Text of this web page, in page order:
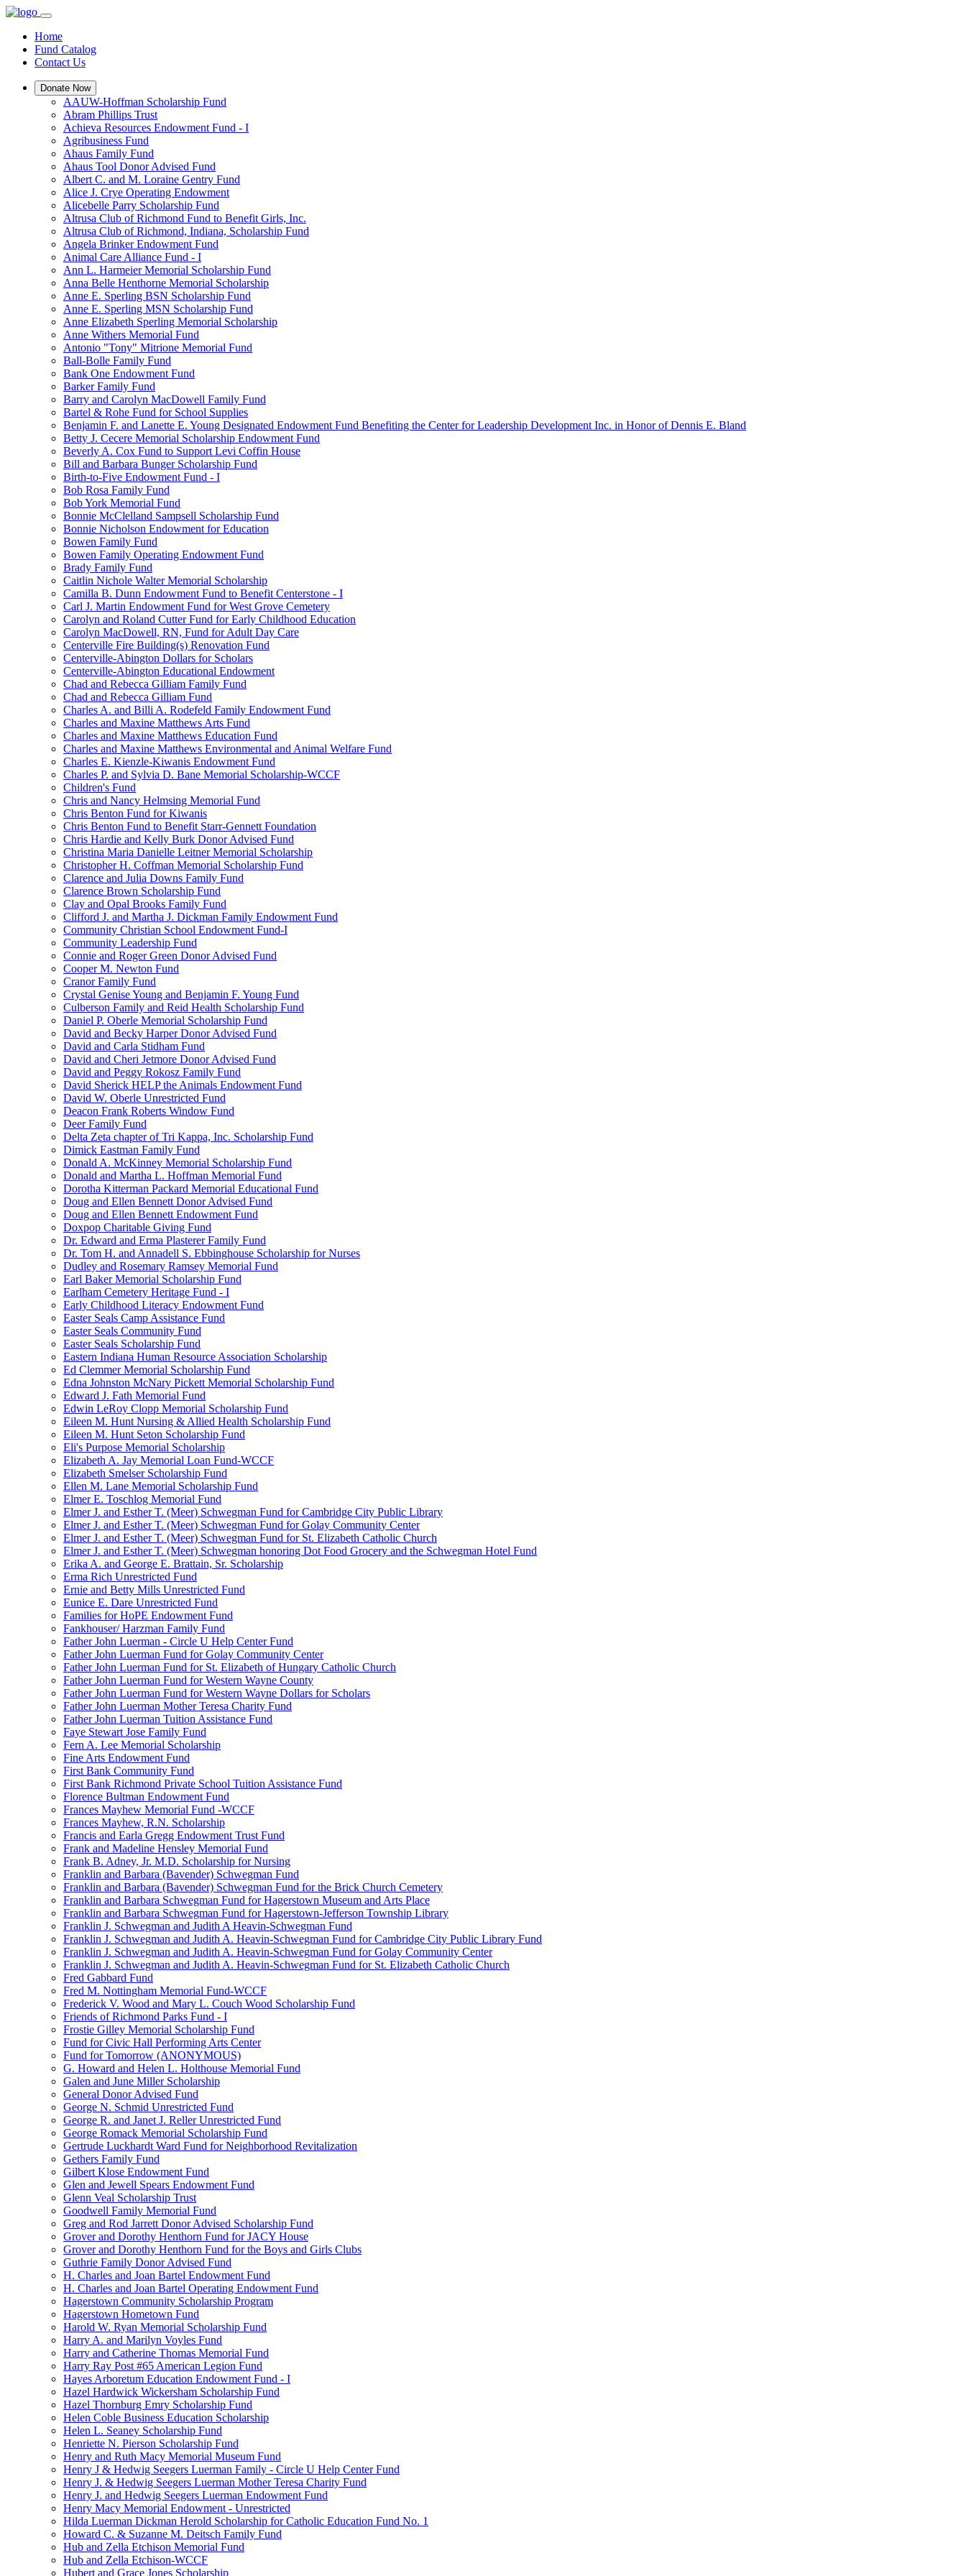
Home
Fund Catalog
Contact Us
Donate Now
AAUW-Hoffman Scholarship Fund
Abram Phillips Trust
Achieva Resources Endowment Fund - I
Agribusiness Fund
Ahaus Family Fund
Ahaus Tool Donor Advised Fund
Albert C. and M. Loraine Gentry Fund
Alice J. Crye Operating Endowment
Alicebelle Parry Scholarship Fund
Altrusa Club of Richmond Fund to Benefit Girls, Inc.
Altrusa Club of Richmond, Indiana, Scholarship Fund
Angela Brinker Endowment Fund
Animal Care Alliance Fund - I
Ann L. Harmeier Memorial Scholarship Fund
Anna Belle Henthorne Memorial Scholarship
Anne E. Sperling BSN Scholarship Fund
Anne E. Sperling MSN Scholarship Fund
Anne Elizabeth Sperling Memorial Scholarship
Anne Withers Memorial Fund
Antonio "Tony" Mitrione Memorial Fund
Ball-Bolle Family Fund
Bank One Endowment Fund
Barker Family Fund
Barry and Carolyn MacDowell Family Fund
Bartel & Rohe Fund for School Supplies
Benjamin F. and Lanette E. Young Designated Endowment Fund Benefiting the Center for Leadership Development Inc. in Honor of Dennis E. Bland
Betty J. Cecere Memorial Scholarship Endowment Fund
Beverly A. Cox Fund to Support Levi Coffin House
Bill and Barbara Bunger Scholarship Fund
Birth-to-Five Endowment Fund - I
Bob Rosa Family Fund
Bob York Memorial Fund
Bonnie McClelland Sampsell Scholarship Fund
Bonnie Nicholson Endowment for Education
Bowen Family Fund
Bowen Family Operating Endowment Fund
Brady Family Fund
Caitlin Nichole Walter Memorial Scholarship
Camilla B. Dunn Endowment Fund to Benefit Centerstone - I
Carl J. Martin Endowment Fund for West Grove Cemetery
Carolyn and Roland Cutter Fund for Early Childhood Education
Carolyn MacDowell, RN, Fund for Adult Day Care
Centerville Fire Building(s) Renovation Fund
Centerville-Abington Dollars for Scholars
Centerville-Abington Educational Endowment
Chad and Rebecca Gilliam Family Fund
Chad and Rebecca Gilliam Fund
Charles A. and Billi A. Rodefeld Family Endowment Fund
Charles and Maxine Matthews Arts Fund
Charles and Maxine Matthews Education Fund
Charles and Maxine Matthews Environmental and Animal Welfare Fund
Charles E. Kienzle-Kiwanis Endowment Fund
Charles P. and Sylvia D. Bane Memorial Scholarship-WCCF
Children's Fund
Chris and Nancy Helmsing Memorial Fund
Chris Benton Fund for Kiwanis
Chris Benton Fund to Benefit Starr-Gennett Foundation
Chris Hardie and Kelly Burk Donor Advised Fund
Christina Maria Danielle Leitner Memorial Scholarship
Christopher H. Coffman Memorial Scholarship Fund
Clarence and Julia Downs Family Fund
Clarence Brown Scholarship Fund
Clay and Opal Brooks Family Fund
Clifford J. and Martha J. Dickman Family Endowment Fund
Community Christian School Endowment Fund-I
Community Leadership Fund
Connie and Roger Green Donor Advised Fund
Cooper M. Newton Fund
Cranor Family Fund
Crystal Genise Young and Benjamin F. Young Fund
Culberson Family and Reid Health Scholarship Fund
Daniel P. Oberle Memorial Scholarship Fund
David and Becky Harper Donor Advised Fund
David and Carla Stidham Fund
David and Cheri Jetmore Donor Advised Fund
David and Peggy Rokosz Family Fund
David Sherick HELP the Animals Endowment Fund
David W. Oberle Unrestricted Fund
Deacon Frank Roberts Window Fund
Deer Family Fund
Delta Zeta chapter of Tri Kappa, Inc. Scholarship Fund
Dimick Eastman Family Fund
Donald A. McKinney Memorial Scholarship Fund
Donald and Martha L. Hoffman Memorial Fund
Dorotha Kitterman Packard Memorial Educational Fund
Doug and Ellen Bennett Donor Advised Fund
Doug and Ellen Bennett Endowment Fund
Doxpop Charitable Giving Fund
Dr. Edward and Erma Plasterer Family Fund
Dr. Tom H. and Annadell S. Ebbinghouse Scholarship for Nurses
Dudley and Rosemary Ramsey Memorial Fund
Earl Baker Memorial Scholarship Fund
Earlham Cemetery Heritage Fund - I
Early Childhood Literacy Endowment Fund
Easter Seals Camp Assistance Fund
Easter Seals Community Fund
Easter Seals Scholarship Fund
Eastern Indiana Human Resource Association Scholarship
Ed Clemmer Memorial Scholarship Fund
Edna Johnston McNary Pickett Memorial Scholarship Fund
Edward J. Fath Memorial Fund
Edwin LeRoy Clopp Memorial Scholarship Fund
Eileen M. Hunt Nursing & Allied Health Scholarship Fund
Eileen M. Hunt Seton Scholarship Fund
Eli's Purpose Memorial Scholarship
Elizabeth A. Jay Memorial Loan Fund-WCCF
Elizabeth Smelser Scholarship Fund
Ellen M. Lane Memorial Scholarship Fund
Elmer E. Toschlog Memorial Fund
Elmer J. and Esther T. (Meer) Schwegman Fund for Cambridge City Public Library
Elmer J. and Esther T. (Meer) Schwegman Fund for Golay Community Center
Elmer J. and Esther T. (Meer) Schwegman Fund for St. Elizabeth Catholic Church
Elmer J. and Esther T. (Meer) Schwegman honoring Dot Food Grocery and the Schwegman Hotel Fund
Erika A. and George E. Brattain, Sr. Scholarship
Erma Rich Unrestricted Fund
Ernie and Betty Mills Unrestricted Fund
Eunice E. Dare Unrestricted Fund
Families for HoPE Endowment Fund
Fankhouser/ Harzman Family Fund
Father John Luerman - Circle U Help Center Fund
Father John Luerman Fund for Golay Community Center
Father John Luerman Fund for St. Elizabeth of Hungary Catholic Church
Father John Luerman Fund for Western Wayne County
Father John Luerman Fund for Western Wayne Dollars for Scholars
Father John Luerman Mother Teresa Charity Fund
Father John Luerman Tuition Assistance Fund
Faye Stewart Jose Family Fund
Fern A. Lee Memorial Scholarship
Fine Arts Endowment Fund
First Bank Community Fund
First Bank Richmond Private School Tuition Assistance Fund
Florence Bultman Endowment Fund
Frances Mayhew Memorial Fund -WCCF
Frances Mayhew, R.N. Scholarship
Francis and Earla Gregg Endowment Trust Fund
Frank and Madeline Hensley Memorial Fund
Frank B. Adney, Jr. M.D. Scholarship for Nursing
Franklin and Barbara (Bavender) Schwegman Fund
Franklin and Barbara (Bavender) Schwegman Fund for the Brick Church Cemetery
Franklin and Barbara Schwegman Fund for Hagerstown Museum and Arts Place
Franklin and Barbara Schwegman Fund for Hagerstown-Jefferson Township Library
Franklin J. Schwegman and Judith A Heavin-Schwegman Fund
Franklin J. Schwegman and Judith A. Heavin-Schwegman Fund for Cambridge City Public Library Fund
Franklin J. Schwegman and Judith A. Heavin-Schwegman Fund for Golay Community Center
Franklin J. Schwegman and Judith A. Heavin-Schwegman Fund for St. Elizabeth Catholic Church
Fred Gabbard Fund
Fred M. Nottingham Memorial Fund-WCCF
Frederick V. Wood and Mary L. Couch Wood Scholarship Fund
Friends of Richmond Parks Fund - I
Frostie Gilley Memorial Scholarship Fund
Fund for Civic Hall Performing Arts Center
Fund for Tomorrow (ANONYMOUS)
G. Howard and Helen L. Holthouse Memorial Fund
Galen and June Miller Scholarship
General Donor Advised Fund
George N. Schmid Unrestricted Fund
George R. and Janet J. Reller Unrestricted Fund
George Romack Memorial Scholarship Fund
Gertrude Luckhardt Ward Fund for Neighborhood Revitalization
Gethers Family Fund
Gilbert Klose Endowment Fund
Glen and Jewell Spears Endowment Fund
Glenn Veal Scholarship Trust
Goodwell Family Memorial Fund
Greg and Rod Jarrett Donor Advised Scholarship Fund
Grover and Dorothy Henthorn Fund for JACY House
Grover and Dorothy Henthorn Fund for the Boys and Girls Clubs
Guthrie Family Donor Advised Fund
H. Charles and Joan Bartel Endowment Fund
H. Charles and Joan Bartel Operating Endowment Fund
Hagerstown Community Scholarship Program
Hagerstown Hometown Fund
Harold W. Ryan Memorial Scholarship Fund
Harry A. and Marilyn Voyles Fund
Harry and Catherine Thomas Memorial Fund
Harry Ray Post #65 American Legion Fund
Hayes Arboretum Education Endowment Fund - I
Hazel Hardwick Wickersham Scholarship Fund
Hazel Thornburg Emry Scholarship Fund
Helen Coble Business Education Scholarship
Helen L. Seaney Scholarship Fund
Henriette N. Pierson Scholarship Fund
Henry and Ruth Macy Memorial Museum Fund
Henry J & Hedwig Seegers Luerman Family - Circle U Help Center Fund
Henry J. & Hedwig Seegers Luerman Mother Teresa Charity Fund
Henry J. and Hedwig Seegers Luerman Endowment Fund
Henry Macy Memorial Endowment - Unrestricted
Hilda Luerman Dickman Herold Scholarship for Catholic Education Fund No. 1
Howard C. & Suzanne M. Deitsch Family Fund
Hub and Zella Etchison Memorial Fund
Hub and Zella Etchison-WCCF
Hubert and Grace Jones Scholarship